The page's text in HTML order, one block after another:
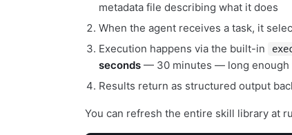
metadata file describing what it does
When the agent receives a task, it
Execution happens via the built-in
seconds — 30 minutes — long enough
Results return as structured output
You can refresh the entire skill library at